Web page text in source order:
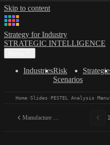
Skip to content
Strategy for Industry
STRATEGIC INTELLIGENCE
IndustriesRisk
Scenarios
Home·Slides · PESTEL Analysis ·
Manufacture of bakery...